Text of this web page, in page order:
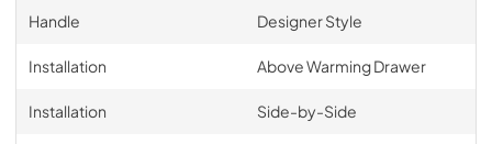
Handle Designer Style
Installation Above Warming Drawer
Installation Side-by-Side